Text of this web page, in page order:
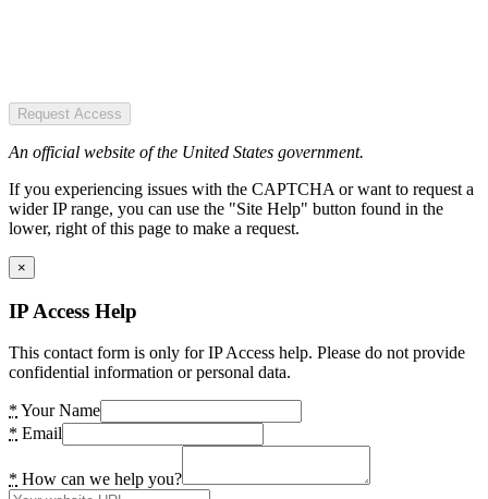
Request Access
An official website of the United States government.
If you experiencing issues with the CAPTCHA or want to request a
wider IP range, you can use the "Site Help" button found in the
lower, right of this page to make a request.
×
IP Access Help
This contact form is only for IP Access help. Please do not provide
confidential information or personal data.
* Your Name
* Email
* How can we help you?